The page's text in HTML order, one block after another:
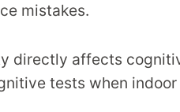
mistakes.
directly affects
tests when